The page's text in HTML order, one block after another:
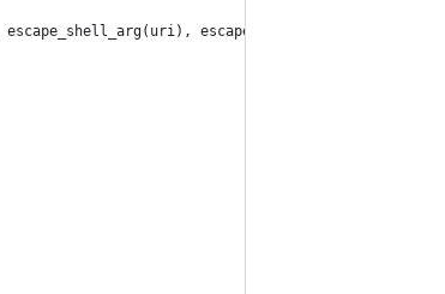
escape_shell_arg(newuri))